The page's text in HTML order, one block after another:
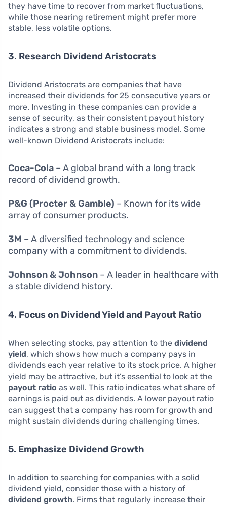
they have time to recover from market fluctuations,
while those nearing retirement might prefer more
stable, less volatile options.
3. Research Dividend Aristocrats
Dividend Aristocrats are companies that have
increased their dividends for 25 consecutive years or
more. Investing in these companies can provide a
sense of security, as their consistent payout history
indicates a strong and stable business model. Some
well-known Dividend Aristocrats include:
Coca-Cola – A global brand with a long track
record of dividend growth.
P&G (Procter & Gamble) – Known for its wide
array of consumer products.
3M – A diversified technology and science
company with a commitment to dividends.
Johnson & Johnson – A leader in healthcare with
a stable dividend history.
4. Focus on Dividend Yield and Payout Ratio
When selecting stocks, pay attention to the dividend
yield, which shows how much a company pays in
dividends each year relative to its stock price. A higher
yield may be attractive, but it’s essential to look at the
payout ratio as well. This ratio indicates what share of
earnings is paid out as dividends. A lower payout ratio
can suggest that a company has room for growth and
might sustain dividends during challenging times.
5. Emphasize Dividend Growth
In addition to searching for companies with a solid
dividend yield, consider those with a history of
dividend growth. Firms that regularly increase their